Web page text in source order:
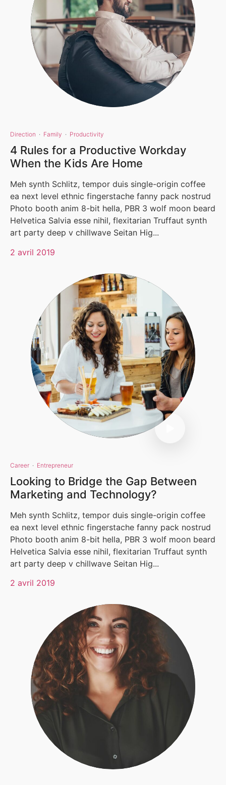
Direction · Family · Productivity
4 Rules for a Productive Workday
When the Kids Are Home
Meh synth Schlitz, tempor duis single-origin coffee
ea next level ethnic fingerstache fanny pack nostrud
Photo booth anim 8-bit hella, PBR 3 wolf moon beard
Helvetica Salvia esse nihil, flexitarian Truffaut synth
art party deep v chillwave Seitan Hig...
2 avril 2019
Career · Entrepreneur
Looking to Bridge the Gap Between
Marketing and Technology?
Meh synth Schlitz, tempor duis single-origin coffee
ea next level ethnic fingerstache fanny pack nostrud
Photo booth anim 8-bit hella, PBR 3 wolf moon beard
Helvetica Salvia esse nihil, flexitarian Truffaut synth
art party deep v chillwave Seitan Hig...
2 avril 2019